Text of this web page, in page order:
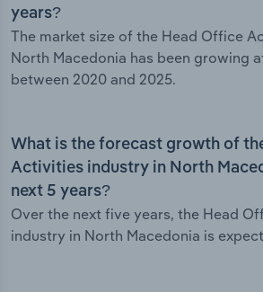
years?
The market size of the Head Office
North Macedonia has been growing
between 2020 and 2025.
What is the forecast growth of
Activities industry in North
next 5 years?
Over the next five years, the Head
industry in North Macedonia is